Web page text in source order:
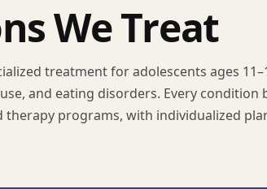
nsWeTreat
treatment for adolescents ages
and eating disorders. Every
programs, with individualized